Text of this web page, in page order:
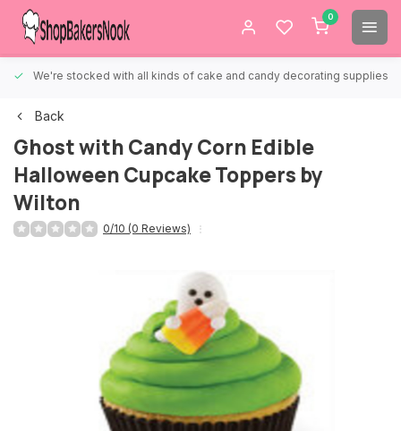
0
We're stocked with all kinds of cake and candy decorating supplies.
Back
Ghost with Candy Corn Edible
Halloween Cupcake Toppers by
Wilton
0/10 (0 Reviews)